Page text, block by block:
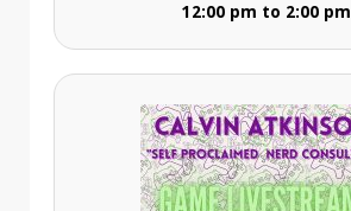
12:00 pm to 2:00 pm